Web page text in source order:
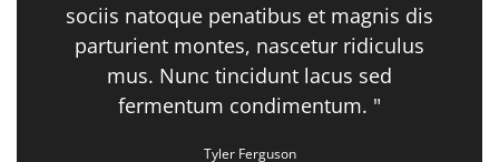
sociis natoque penatibus et magnis dis
parturient montes, nascetur ridiculus
mus. Nunc tincidunt lacus sed
fermentum condimentum. "
Tyler Ferguson